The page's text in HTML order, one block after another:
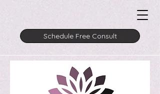
Schedule Free Consult